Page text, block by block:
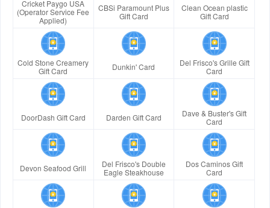
Cricket Paygo USA
(Operator Service Fee
Applied)
CBSi Paramount Plus
Gift Card
Clean Ocean plastic
Gift Card
Cold Stone Creamery
Gift Card
Dunkin' Card
Del Frisco's Grille Gift
Card
DoorDash Gift Card Darden Gift Card
Dave & Buster's Gift
Card
Devon Seafood Grill
Del Frisco's Double
Eagle Steakhouse
Dos Caminos Gift
Card